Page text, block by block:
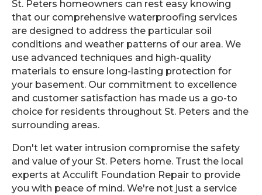
St. Peters homeowners can rest easy knowing
that our comprehensive waterproofing services
are designed to address the particular soil
conditions and weather patterns of our area. We
use advanced techniques and high-quality
materials to ensure long-lasting protection for
your basement. Our commitment to excellence
and customer satisfaction has made us a go-to
choice for residents throughout St. Peters and the
surrounding areas.
Don't let water intrusion compromise the safety
and value of your St. Peters home. Trust the local
experts at Acculift Foundation Repair to provide
you with peace of mind. We're not just a service